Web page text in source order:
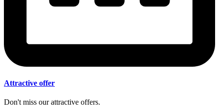
Attractive offer
Don't miss our attractive offers.